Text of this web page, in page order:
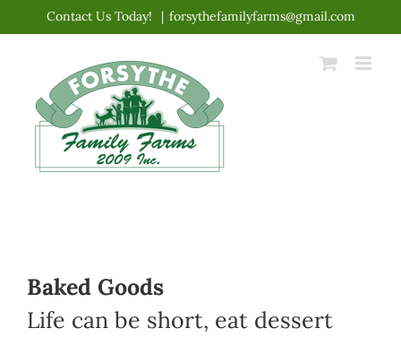
content
Contact Us Today! | forsythefamilyfarms@gmail.com
Baked Goods
Life can be short, eat dessert